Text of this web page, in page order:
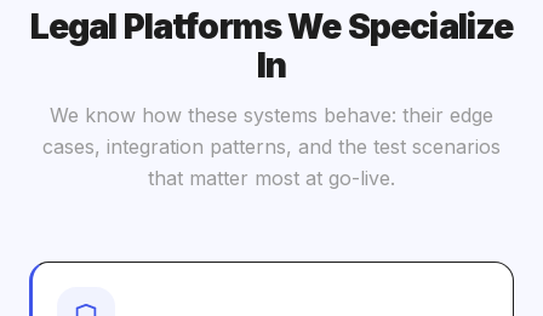
Legal Platforms We Specialize
In
We know how these systems behave: their edge
cases, integration patterns, and the test scenarios
that matter most at go-live.